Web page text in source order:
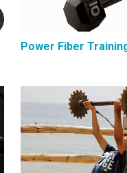
Power Fiber